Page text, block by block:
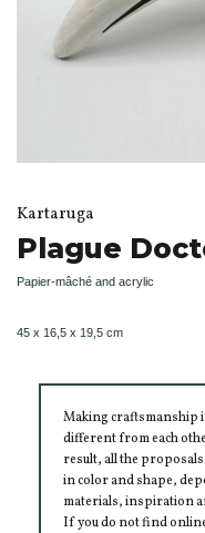
Kartaruga
Plague
Papier-mâché and acrylic
45 x 16,5 x 19,5 cm
Making craftsmanship
different from each
result, all the
in color and shape,
materials, inspiration
If you do not find